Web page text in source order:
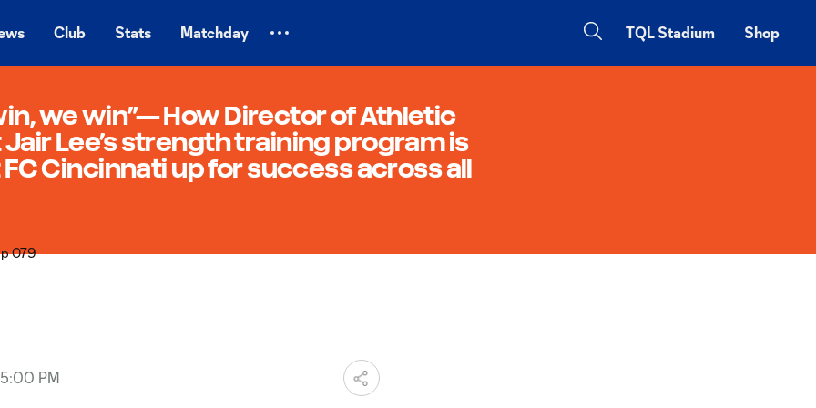
Club Stats Matchday TQL Stadium Shop
we win”— How Director of Athletic
Lee’s strength training program is
Cincinnati up for success across all
PM